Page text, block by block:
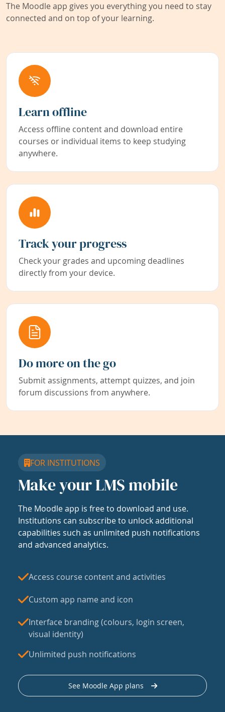
The Moodle app gives you everything you need to stay
connected and on top of your learning.
Learn offline
Access offline content and download entire
courses or individual items to keep studying
anywhere.
Track your progress
Check your grades and upcoming deadlines
directly from your device.
Do more on the go
Submit assignments, attempt quizzes, and join
forum discussions from anywhere.
FOR INSTITUTIONS
Make your LMS mobile
The Moodle app is free to download and use.
Institutions can subscribe to unlock additional
capabilities such as unlimited push notifications
and advanced analytics.
Access course content and activities
Custom app name and icon
Interface branding (colours, login screen,
visual identity)
Unlimited push notifications
See Moodle App plans